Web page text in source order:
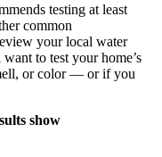
testing at least
common
your local water
to test your home’s
or color — or if you
show